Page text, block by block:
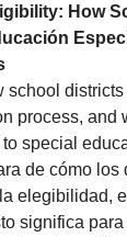
How
school
process, and
special
de cómo los
elegibilidad,
significa